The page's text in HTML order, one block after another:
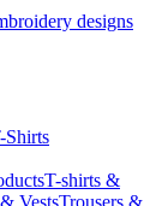
designs
Shirts
T-shirts &
VestsTrousers &